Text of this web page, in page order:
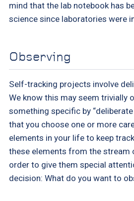
mind that the lab notebook has
science since laboratories were
Observing
Self-tracking projects involve
We know this may seem trivially
something specific by
that you choose one or more
elements in your life to keep
these elements from the stream
order to give them special
decision: What do you want to